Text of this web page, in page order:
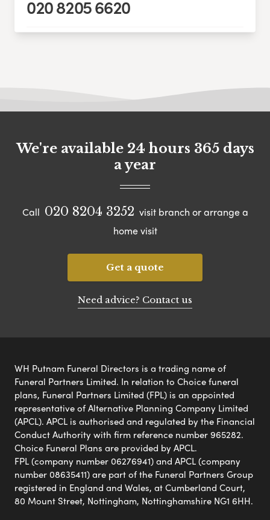
020 8205 6620
We're available 24 hours 365 days
a year
Call 020 8204 3252 visit branch or arrange a
home visit
Get a quote
Need advice? Contact us
WH Putnam Funeral Directors is a trading name of
Funeral Partners Limited. In relation to Choice funeral
plans, Funeral Partners Limited (FPL) is an appointed
representative of Alternative Planning Company Limited
(APCL). APCL is authorised and regulated by the Financial
Conduct Authority with firm reference number 965282.
Choice Funeral Plans are provided by APCL.
FPL (company number 06276941) and APCL (company
number 08635411) are part of the Funeral Partners Group
registered in England and Wales, at Cumberland Court,
80 Mount Street, Nottingham, Nottinghamshire NG1 6HH.